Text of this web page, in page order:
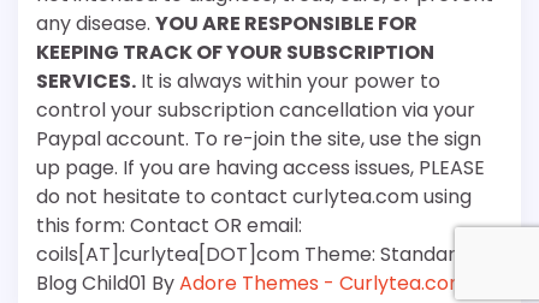
any disease. YOU ARE RESPONSIBLE FOR
KEEPING TRACK OF YOUR SUBSCRIPTION
SERVICES. It is always within your power to
control your subscription cancellation via your
Paypal account. To re-join the site, use the sign
up page. If you are having access issues, PLEASE
do not hesitate to contact curlytea.com using
this form: Contact OR email:
coils[AT]curlytea[DOT]com Theme: Standard
Blog Child01 ByAdore Themes - Curlytea.com